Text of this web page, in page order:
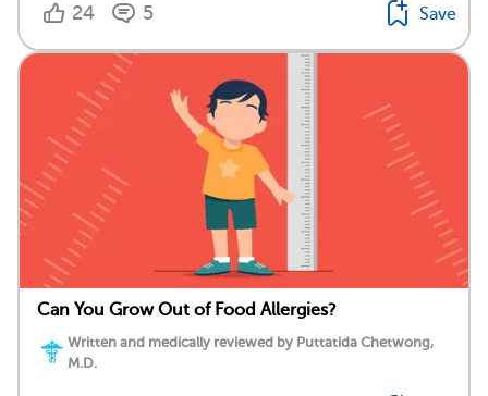
24 5 Save
Can You Grow Out of Food Allergies?
Written and medically reviewed by Puttatida Chetwong,
M.D.